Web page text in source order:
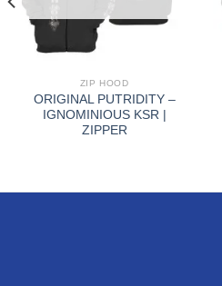
ZIP HOOD
ORIGINAL PUTRIDITY –
IGNOMINIOUS KSR |
ZIPPER